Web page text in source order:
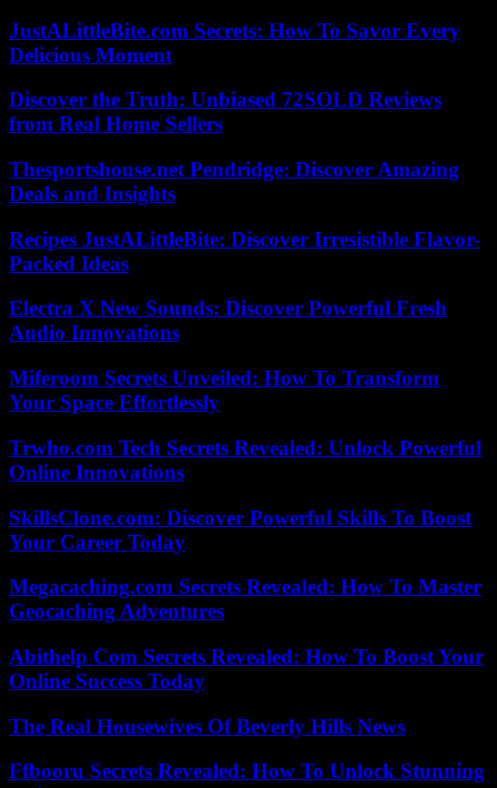
JustALittleBite.com Secrets: How To Savor Every
Delicious Moment
Discover the Truth: Unbiased 72SOLD Reviews
from Real Home Sellers
Thesportshouse.net Pendridge: Discover Amazing
Deals and Insights
Recipes JustALittleBite: Discover Irresistible Flavor-
Packed Ideas
Electra X New Sounds: Discover Powerful Fresh
Audio Innovations
Miferoom Secrets Unveiled: How To Transform
Your Space Effortlessly
Trwho.com Tech Secrets Revealed: Unlock Powerful
Online Innovations
SkillsClone.com: Discover Powerful Skills To Boost
Your Career Today
Megacaching.com Secrets Revealed: How To Master
Geocaching Adventures
Abithelp Com Secrets Revealed: How To Boost Your
Online Success Today
The Real Housewives Of Beverly Hills News
Ffbooru Secrets Revealed: How To Unlock Stunning